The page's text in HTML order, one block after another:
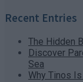
Recent Entries
The Hidden
Discover
Sea
Why Tinos